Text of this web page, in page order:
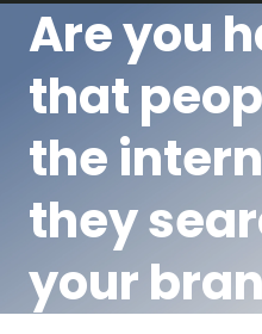
Are you
that
the
they
your